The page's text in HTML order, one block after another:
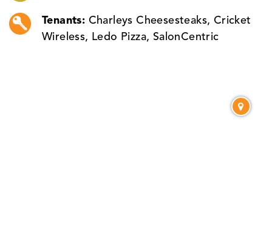
Tenants: Charleys Cheesesteaks, Cricket
Wireless, Ledo Pizza, SalonCentric